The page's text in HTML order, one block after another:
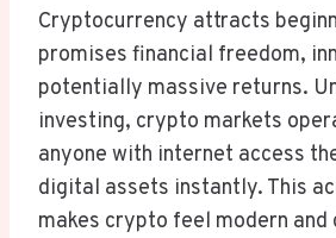
Cryptocurrency attracts
promises financial freedom,
potentially massive returns.
investing, crypto markets
anyone with internet access
digital assets instantly. This
makes crypto feel modern